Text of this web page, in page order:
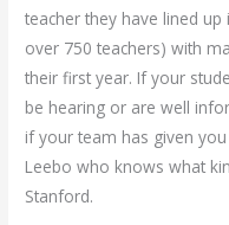
teacher they have lined
over 750 teachers) with
their first year. If your
be hearing or are well
if your team has given
Leebo who knows what
Stanford.